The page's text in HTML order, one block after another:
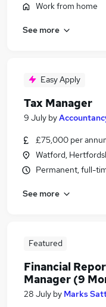
Work from home
See more
Easy Apply
Tax Manager
9 July by
£75,000 per
Watford,
Permanent, full-
See more
Featured
Financial
Manager (9
28 July by Marks